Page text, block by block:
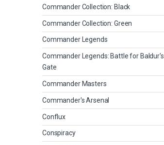
Commander Collection: Black
Commander Collection: Green
Commander Legends
Commander Legends: Battle for Baldur's
Gate
Commander Masters
Commander's Arsenal
Conflux
Conspiracy